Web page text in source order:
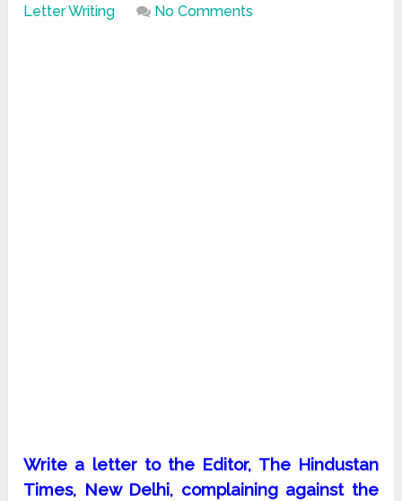
Letter Writing
No Comments
Write a letter to the Editor, The Hindustan
Times, New Delhi, complaining against the